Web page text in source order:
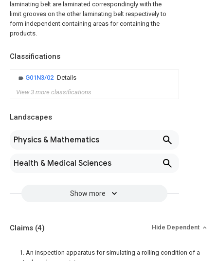
laminating belt are laminated correspondingly with the
limit grooves on the other laminating belt respectively to
form independent containing areas for containing the
products.
Classifications
G01N3/02 Details
View 3 more classifications
Landscapes
Physics & Mathematics
Health & Medical Sciences
Show more
Claims (4) Hide Dependent
1. An inspection apparatus for simulating a rolling condition of a